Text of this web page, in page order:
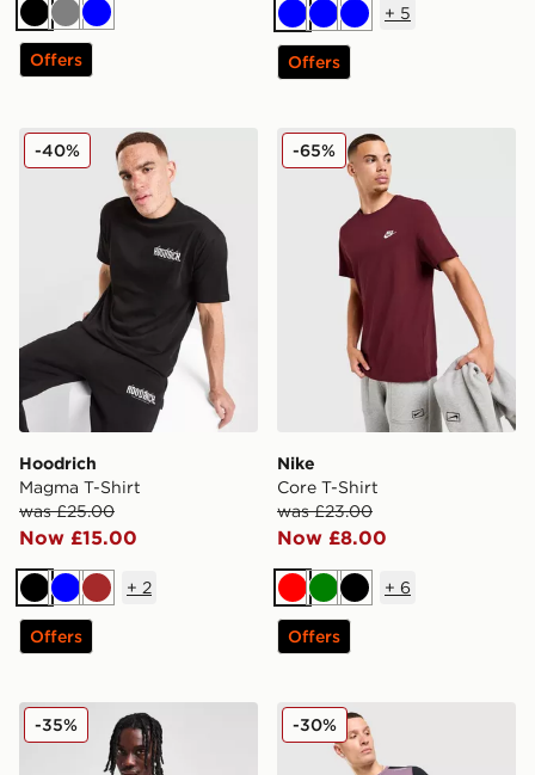
BlackGreyBlue
Offers
BlueBlueBlue
+ 5
Offers
Hoodrich Magma T-Shirt
Hoodrich
Magma T-Shirt
was £25.00
Now £15.00
-40%
BlackBlueBrown
+ 2
Offers
Nike Core T-Shirt
Nike
Core T-Shirt
was £23.00
Now £8.00
-65%
RedGreenBlack
+ 6
Offers
Jordan 2 Pack Flight Tank Tops
-35% Reprimo Flight T-Shirt
-30%